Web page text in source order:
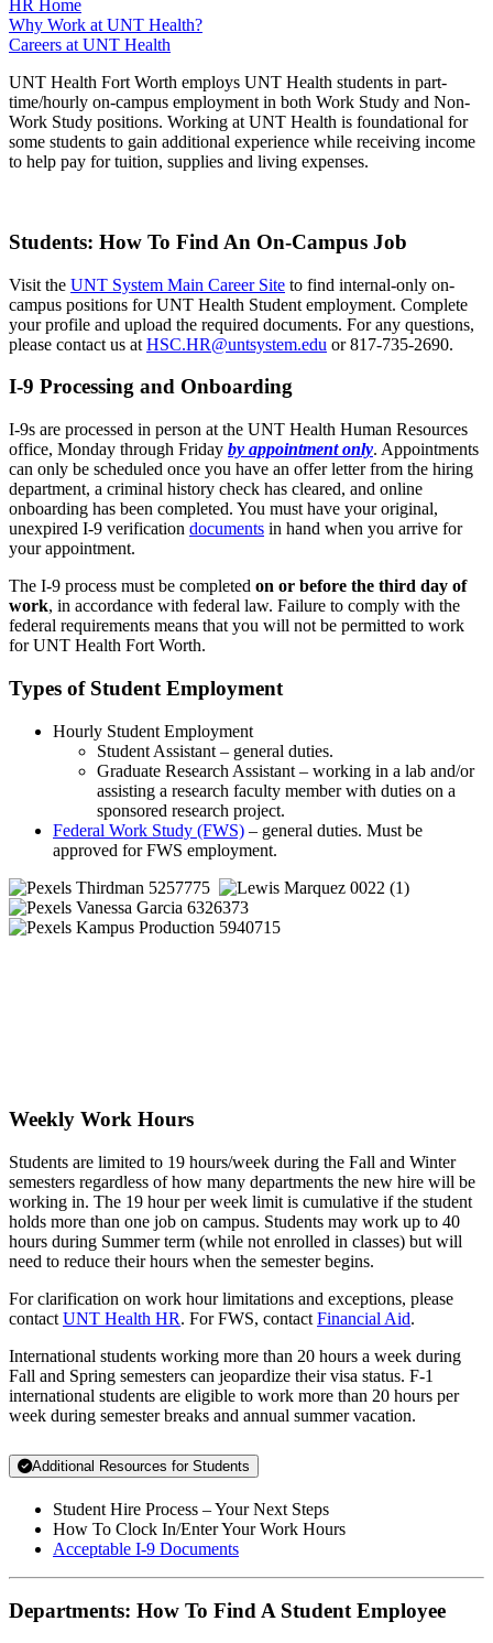
HR Home
Why Work at UNT Health?
Careers at UNT Health
UNT Health Fort Worth employs UNT Health students in part-
time/hourly on-campus employment in both Work Study and Non-
Work Study positions. Working at UNT Health is foundational for
some students to gain additional experience while receiving income
to help pay for tuition, supplies and living expenses.
Students: How To Find An On-Campus Job
Visit the UNT System Main Career Site to find internal-only on-
campus positions for UNT Health Student employment. Complete
your profile and upload the required documents. For any questions,
please contact us at HSC.HR@untsystem.edu or 817-735-2690.
I-9 Processing and Onboarding
I-9s are processed in person at the UNT Health Human Resources
office, Monday through Friday by appointment only. Appointments
can only be scheduled once you have an offer letter from the hiring
department, a criminal history check has cleared, and online
onboarding has been completed. You must have your original,
unexpired I-9 verification documents in hand when you arrive for
your appointment.
The I-9 process must be completed on or before the third day of
work, in accordance with federal law. Failure to comply with the
federal requirements means that you will not be permitted to work
for UNT Health Fort Worth.
Types of Student Employment
Hourly Student Employment
Student Assistant – general duties.
Graduate Research Assistant – working in a lab and/or
assisting a research faculty member with duties on a
sponsored research project.
Federal Work Study (FWS) – general duties. Must be
approved for FWS employment.
Weekly Work Hours
Students are limited to 19 hours/week during the Fall and Winter
semesters regardless of how many departments the new hire will be
working in. The 19 hour per week limit is cumulative if the student
holds more than one job on campus. Students may work up to 40
hours during Summer term (while not enrolled in classes) but will
need to reduce their hours when the semester begins.
For clarification on work hour limitations and exceptions, please
contact UNT Health HR. For FWS, contact Financial Aid.
International students working more than 20 hours a week during
Fall and Spring semesters can jeopardize their visa status. F-1
international students are eligible to work more than 20 hours per
week during semester breaks and annual summer vacation.
Additional Resources for Students
Student Hire Process – Your Next Steps
How To Clock In/Enter Your Work Hours
Acceptable I-9 Documents
Departments: How To Find A Student Employee